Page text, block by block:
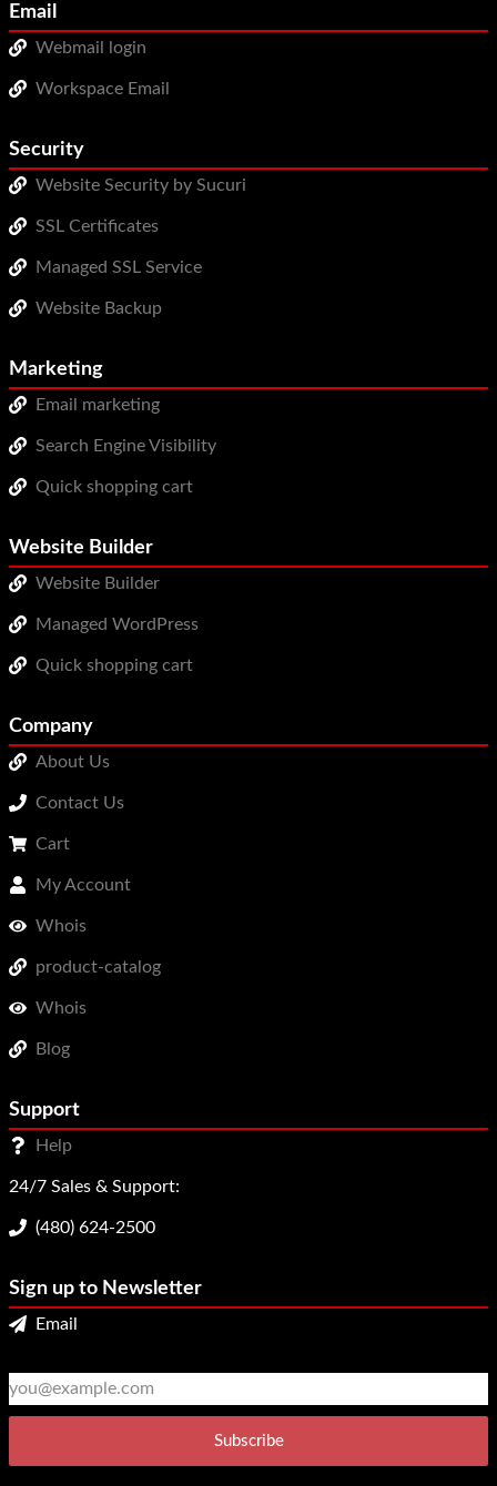
Email
Webmail login
Workspace Email
Security
Website Security by Sucuri
SSL Certificates
Managed SSL Service
Website Backup
Marketing
Email marketing
Search Engine Visibility
Quick shopping cart
Website Builder
Website Builder
Managed WordPress
Quick shopping cart
Company
About Us
Contact Us
Cart
My Account
Whois
product-catalog
Whois
Blog
Support
Help
24/7 Sales & Support:
(480) 624-2500
Sign up to Newsletter
Email